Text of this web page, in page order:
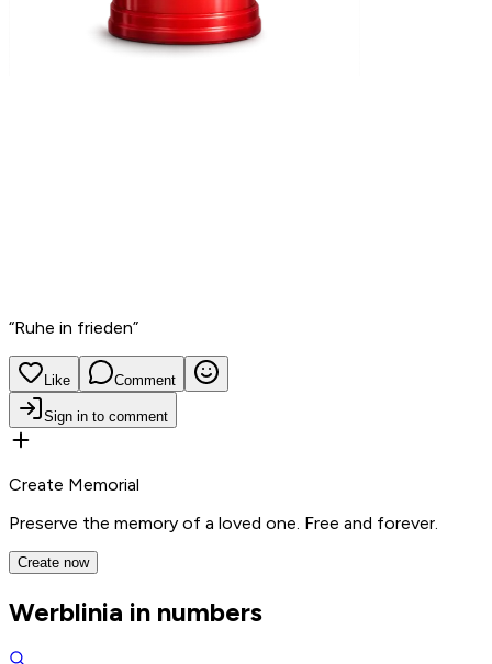
“Ruhe in frieden”
Like Comment
Sign in to comment
Create Memorial
Preserve the memory of a loved one. Free and forever.
Create now
Werblinia in numbers